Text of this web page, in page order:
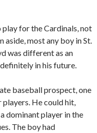
for the Cardinals, not
aside, most any boy in St.
was different as an
in his future.
baseball prospect, one
He could hit,
dominant player in the
The boy had